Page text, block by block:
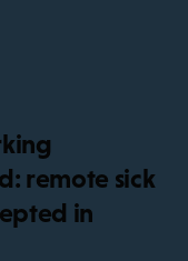
remote sick
in